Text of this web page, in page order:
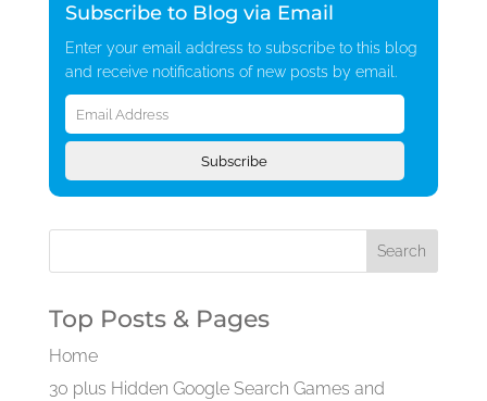
Subscribe to Blog via Email
Enter your email address to subscribe to this blog
and receive notifications of new posts by email.
Email
Address
Subscribe
Top Posts & Pages
Home
30 plus Hidden Google Search Games and